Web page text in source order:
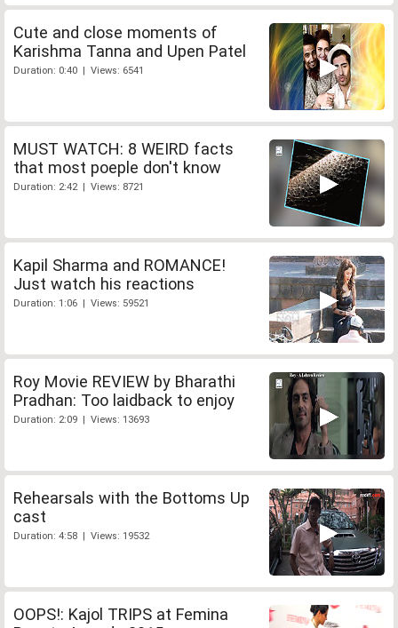
Cute and close moments of
Karishma Tanna and Upen Patel
Duration: 0:40 | Views: 6541
MUST WATCH: 8 WEIRD facts
that most poeple don't know
Duration: 2:42 | Views: 8721
Kapil Sharma and ROMANCE!
Just watch his reactions
Duration: 1:06 | Views: 59521
Roy Movie REVIEW by Bharathi
Pradhan: Too laidback to enjoy
Duration: 2:09 | Views: 13693
Rehearsals with the Bottoms Up
cast
Duration: 4:58 | Views: 19532
OOPS!: Kajol TRIPS at Femina